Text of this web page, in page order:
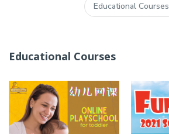
Educational Courses
Educational Courses